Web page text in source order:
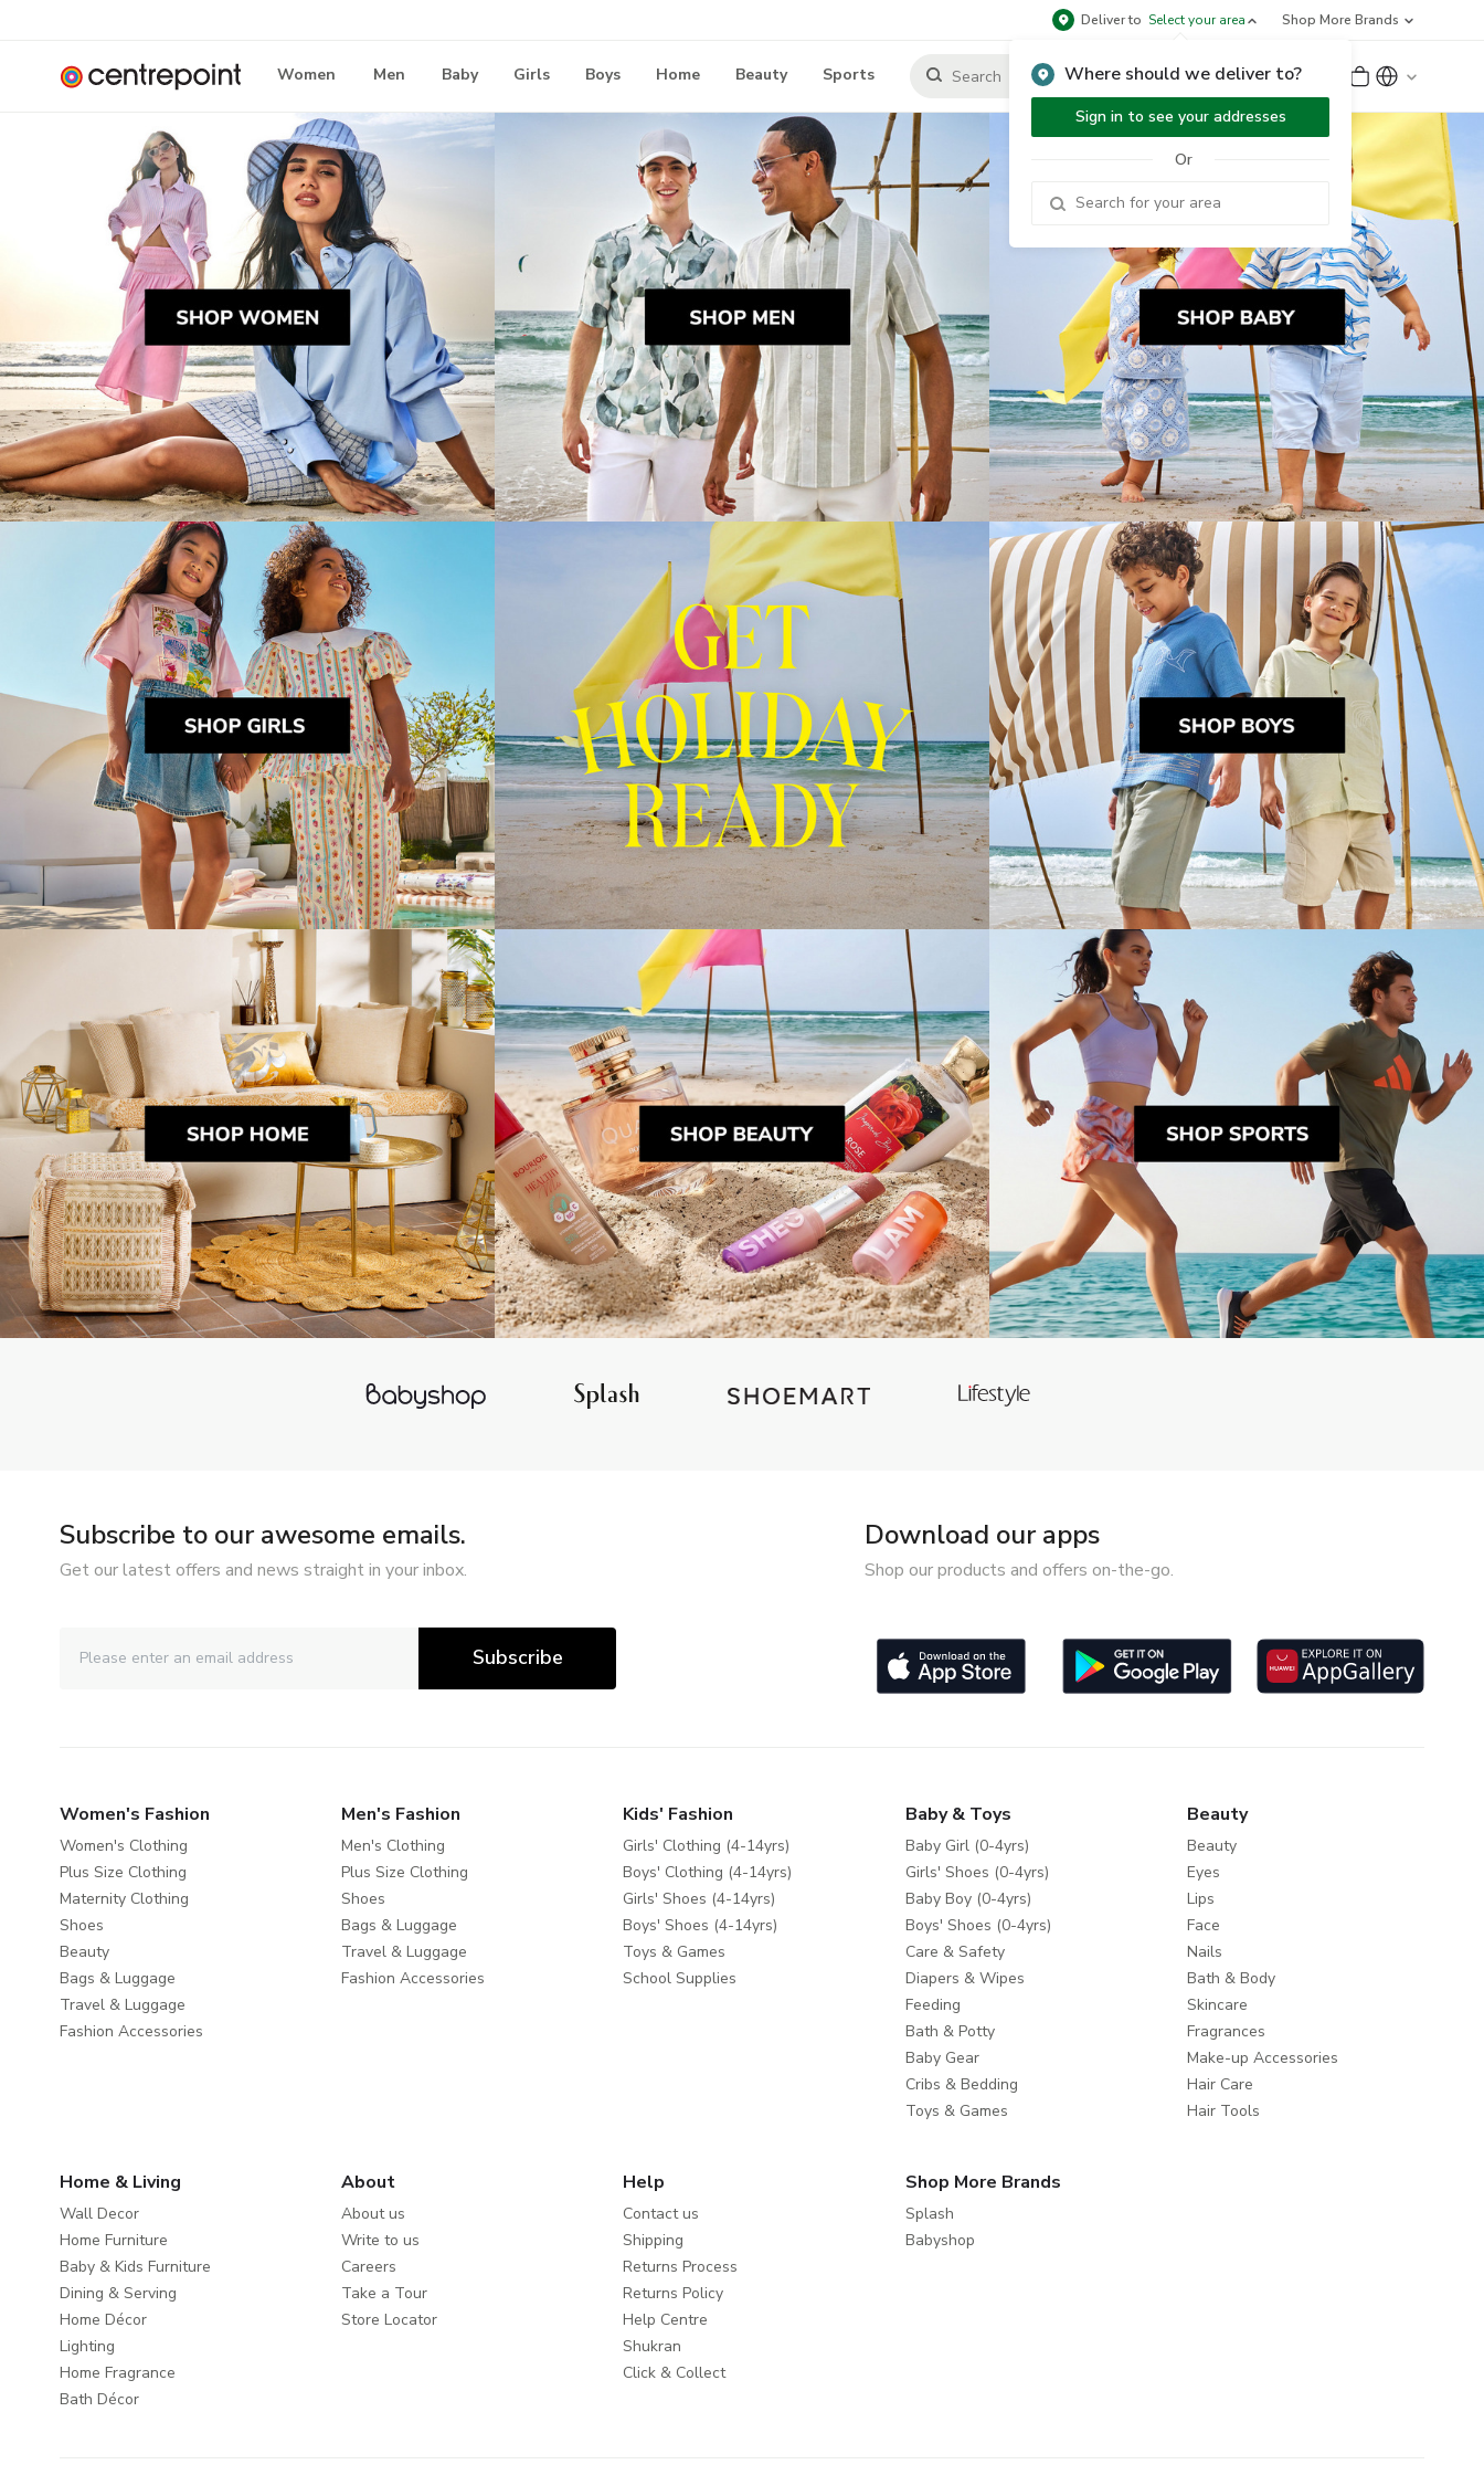
Deliver to Select your area
Where should we deliver to?
Sign in to see your addresses
Or
Shop More Brands
Women Men Baby Girls Boys Home Beauty Sports Sign Up or Sign In
Subscribe to our awesome emails.
Get our latest offers and news straight in your inbox.
Subscribe
Download our apps
Shop our products and offers on-the-go.
Women's Fashion
Women's Clothing
Plus Size Clothing
Maternity Clothing
Shoes
Beauty
Bags & Luggage
Travel & Luggage
Fashion Accessories
Men's Fashion
Men's Clothing
Plus Size Clothing
Shoes
Bags & Luggage
Travel & Luggage
Fashion Accessories
Kids' Fashion
Girls' Clothing (4-14yrs)
Boys' Clothing (4-14yrs)
Girls' Shoes (4-14yrs)
Boys' Shoes (4-14yrs)
Toys & Games
School Supplies
Baby & Toys
Baby Girl (0-4yrs)
Girls' Shoes (0-4yrs)
Baby Boy (0-4yrs)
Boys' Shoes (0-4yrs)
Care & Safety
Diapers & Wipes
Feeding
Bath & Potty
Baby Gear
Cribs & Bedding
Toys & Games
Beauty
Beauty
Eyes
Lips
Face
Nails
Bath & Body
Skincare
Fragrances
Make-up Accessories
Hair Care
Hair Tools
Home & Living
Wall Decor
Home Furniture
Baby & Kids Furniture
Dining & Serving
Home Décor
Lighting
Home Fragrance
Bath Décor
About
About us
Write to us
Careers
Take a Tour
Store Locator
Help
Contact us
Shipping
Returns Process
Returns Policy
Help Centre
Shukran
Click & Collect
Shop More Brands
Splash
Babyshop